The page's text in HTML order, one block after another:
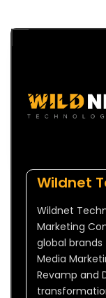
Wildnet
Wildnet
Marketing
global brands
Media
Revamp and